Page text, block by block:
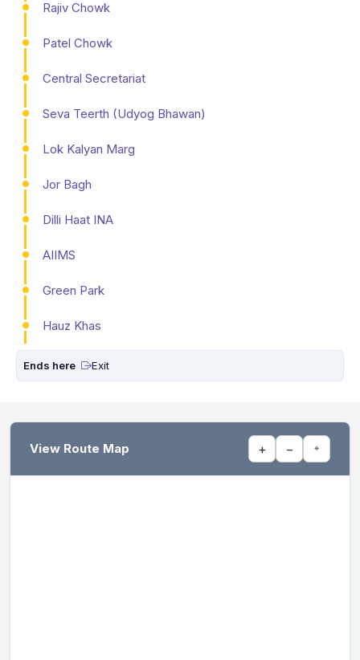
Rajiv Chowk
Patel Chowk
Central Secretariat
Seva Teerth (Udyog Bhawan)
Lok Kalyan Marg
Jor Bagh
Dilli Haat INA
AIIMS
Green Park
Hauz Khas
Ends here Exit
View Route Map + − ⌖